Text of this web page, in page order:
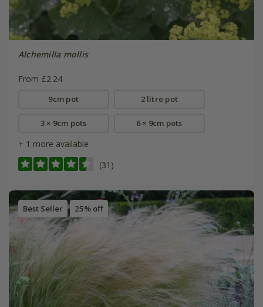
Alchemilla mollis
From £2.24
9cm pot 2 litre pot
3 × 9cm pots 6 × 9cm pots
+ 1 more available
(31)
Best Seller 25% off